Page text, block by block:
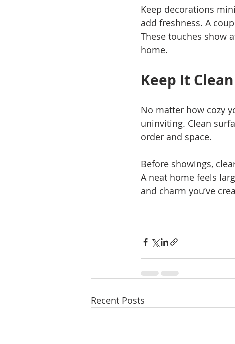
Keep decorations
add freshness. A
These touches show
home.
Keep It
No matter how cozy
uninviting. Clean
order and space.
Before showings,
A neat home feels
and charm you’ve
Recent Posts